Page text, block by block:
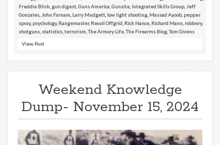
Freddie Blish gun digest Guns America Gunsite Integrated Skills Group, Jeff
Gonzales John Farnam Larry Mudgett low light shooting Massad Ayoob, pepper
spray, psychology, Rangemaster, Recoil Offgrid Rich Nance Richard Mann robbery,
shotguns statistics terrorism ,The Armory Life ,The Firearms Blog ,Tom Givens
View Post
Weekend Knowledge
Dump- November 15, 2024